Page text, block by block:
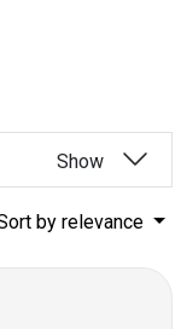
Show
by relevance